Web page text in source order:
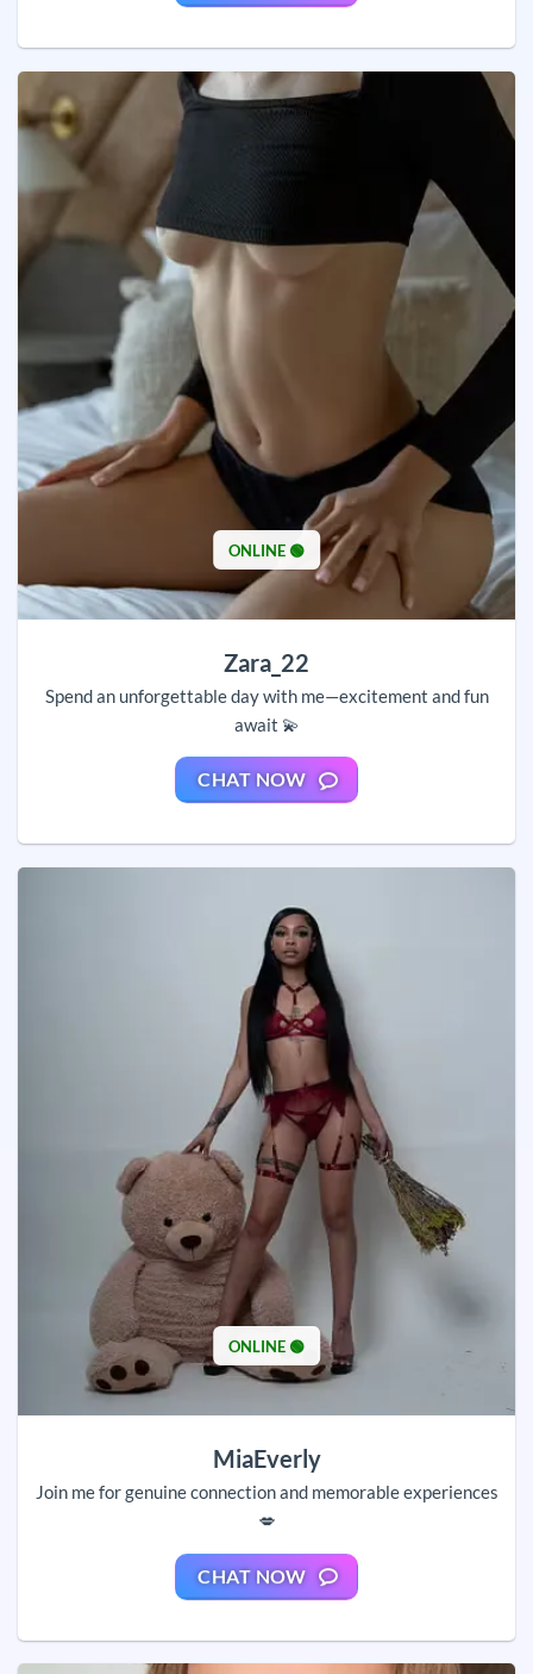
ONLINE 🟢
Zara_22
Spend an unforgettable day with me—excitement and fun
await 💫
CHAT NOW
ONLINE 🟢
MiaEverly
Join me for genuine connection and memorable experiences
💋
CHAT NOW